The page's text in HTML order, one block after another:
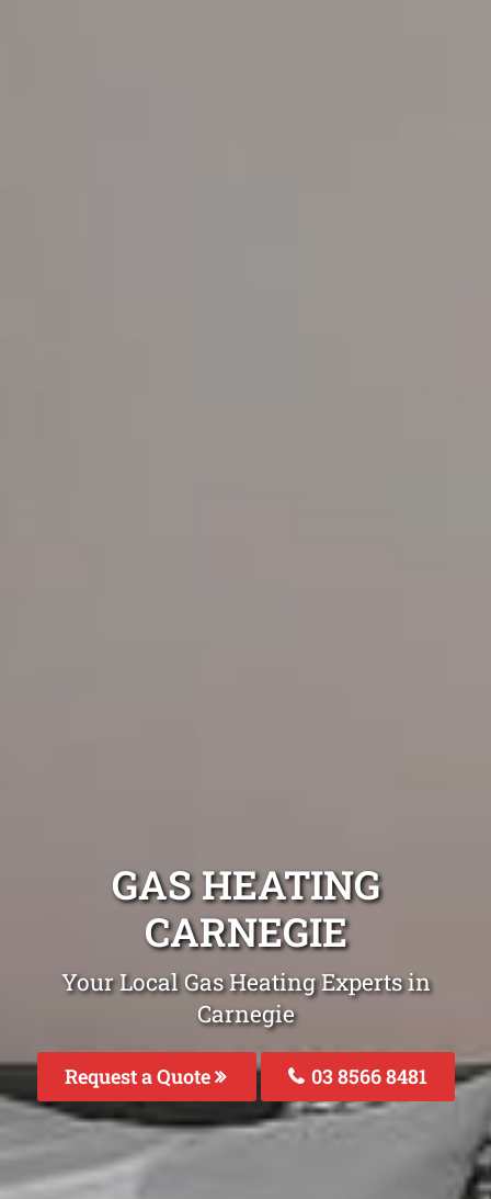
GAS HEATING
CARNEGIE
Your Local Gas Heating Experts in
Carnegie
Request a Quote 03 8566 8481